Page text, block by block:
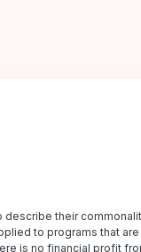
their
to programs that
is no financial profit